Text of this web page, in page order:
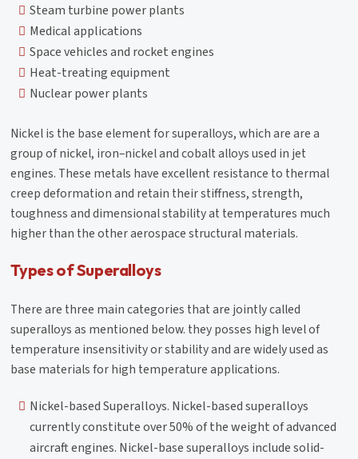
Steam turbine power plants
Medical applications
Space vehicles and rocket engines
Heat-treating equipment
Nuclear power plants
Nickel is the base element for superalloys, which are are a
group of nickel, iron–nickel and cobalt alloys used in jet
engines. These metals have excellent resistance to thermal
creep deformation and retain their stiffness, strength,
toughness and dimensional stability at temperatures much
higher than the other aerospace structural materials.
Types of Superalloys
There are three main categories that are jointly called
superalloys as mentioned below. they posses high level of
temperature insensitivity or stability and are widely used as
base materials for high temperature applications.
Nickel-based Superalloys. Nickel-based superalloys
currently constitute over 50% of the weight of advanced
aircraft engines. Nickel-base superalloys include solid-